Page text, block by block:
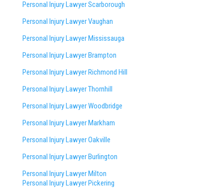
Personal Injury Lawyer Scarborough
Personal Injury Lawyer Vaughan
Personal Injury Lawyer Mississauga
Personal Injury Lawyer Brampton
Personal Injury Lawyer Richmond Hill
Personal Injury Lawyer Thornhill
Personal Injury Lawyer Woodbridge
Personal Injury Lawyer Markham
Personal Injury Lawyer Oakville
Personal Injury Lawyer Burlington
Personal Injury Lawyer Milton
Personal Injury Lawyer Pickering